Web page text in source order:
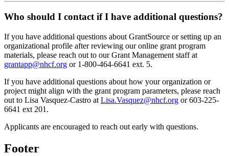
Who should I contact if I have additional questions?
If you have additional questions about GrantSource or setting up an
organizational profile after reviewing our online grant program
materials, please reach out to our Grant Management staff at
grantapp@nhcf.org or 1-800-464-6641 ext. 5.
If you have additional questions about how your organization or
project might align with the grant program parameters, please reach
out to Lisa Vasquez-Castro at Lisa.Vasquez@nhcf.org or 603-225-
6641 ext 201.
Applicants are encouraged to reach out early with questions.
Footer